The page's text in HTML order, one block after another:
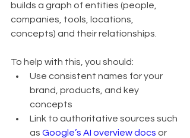
builds a graph of entities (people,
companies, tools, locations,
concepts) and their relationships.
To help with this, you should:
Use consistent names for your
brand, products, and key
concepts
Link to authoritative sources such
as Google’s AI overview docs or